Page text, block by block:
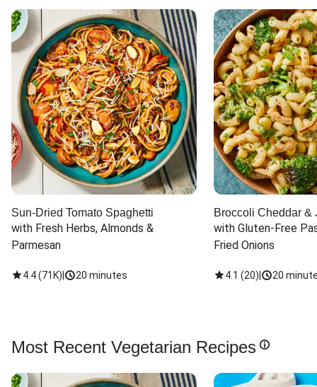
Sun-Dried Tomato Spaghetti
with Fresh Herbs, Almonds &
Parmesan
4.4(71K) 20 minutes
Broccoli Cheddar &
with Gluten-Free
Fried Onions
4.1 (20) 20
Most Recent Vegetarian Recipes